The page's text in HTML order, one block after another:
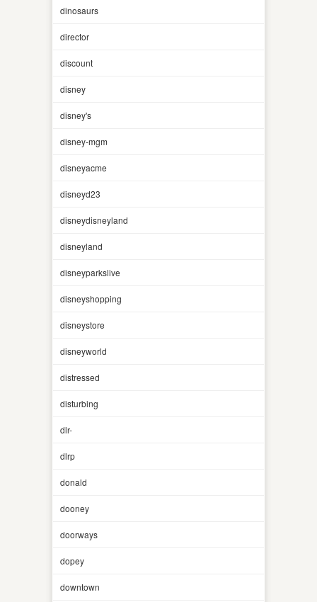
dinosaurs
director
discount
disney
disney's
disney-mgm
disneyacme
disneyd23
disneydisneyland
disneyland
disneyparkslive
disneyshopping
disneystore
disneyworld
distressed
disturbing
dlr-
dlrp
donald
dooney
doorways
dopey
downtown